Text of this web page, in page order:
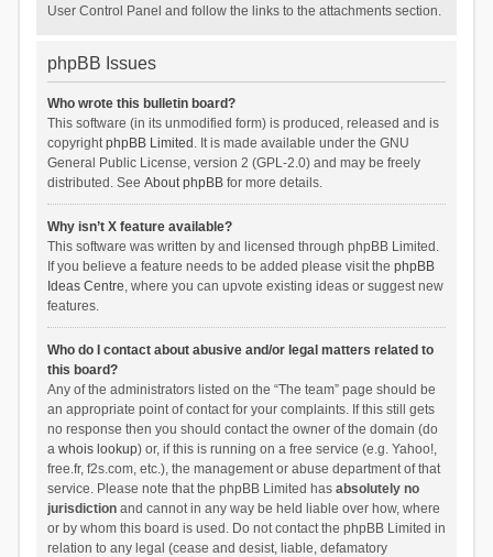
User Control Panel and follow the links to the attachments section.
phpBB Issues
Who wrote this bulletin board?
This software (in its unmodified form) is produced, released and is
copyrightphpBB Limited . It is made available under the GNU
General Public License, version 2 (GPL-2.0) and may be freely
distributed. See About phpBBfor more details.
Why isn’t X feature available?
This software was written by and licensed through phpBB Limited.
If you believe a feature needs to be added please visit the phpBB
Ideas Centre, where you can upvote existing ideas or suggest new
features.
Who do I contact about abusive and/or legal matters related to
this board?
Any of the administrators listed on the “The team” page should be
an appropriate point of contact for your complaints. If this still gets
no response then you should contact the owner of the domain (do
a whois lookup) or, if this is running on a free service (e.g. Yahoo!,
free.fr, f2s.com, etc.), the management or abuse department of that
service. Please note that the phpBB Limited has absolutely no
jurisdictionand cannot in any way be held liable over how, where
or by whom this board is used. Do not contact the phpBB Limited in
relation to any legal (cease and desist, liable, defamatory